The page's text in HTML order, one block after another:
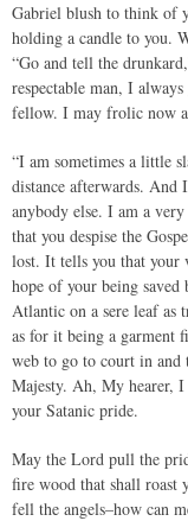
Gabriel blush to think of
holding a candle to you.
“Go and tell the
respectable man, I
fellow. I may frolic now
“I am sometimes a little
distance afterwards. And
anybody else. I am a
that you despise the
lost. It tells you that your
hope of your being
Atlantic on a sere leaf as
as for it being a garment
web to go to court in and
Majesty. Ah, My hearer,
your Satanic pride.
May the Lord pull the
fire wood that shall roast
fell the angels–how can